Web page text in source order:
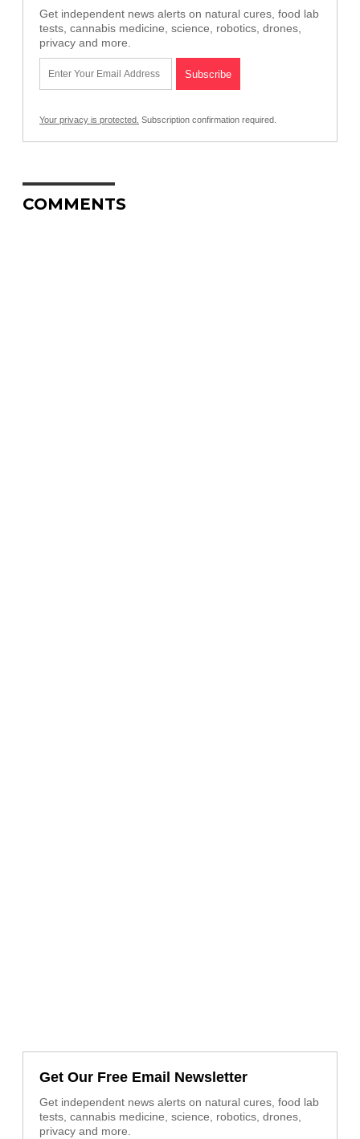
Get independent news alerts on natural cures, food lab
tests, cannabis medicine, science, robotics, drones,
privacy and more.
Your privacy is protected. Subscription confirmation required.
COMMENTS
Get Our Free Email Newsletter
Get independent news alerts on natural cures, food lab
tests, cannabis medicine, science, robotics, drones,
privacy and more.